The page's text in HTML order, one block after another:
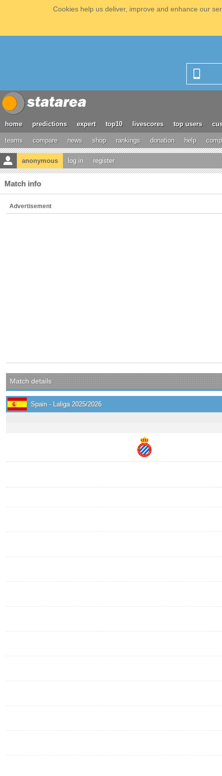
Cookies help us deliver, improve and enhance our
home predictions expert top10 livescores top users
teams compare news shop rankings donation help
anonymous log in register
Match info
Advertisement
Match details
Spain - Laliga 2025/2026